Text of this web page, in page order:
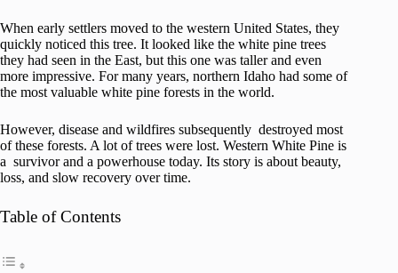
When early settlers moved to the western United States, they
quickly noticed this tree. It looked like the white pine trees
they had seen in the East, but this one was taller and even
more impressive. For many years, northern Idaho had some of
the most valuable white pine forests in the world.
However, disease and wildfires subsequently destroyed most
of these forests. A lot of trees were lost. Western White Pine is
a survivor and a powerhouse today. Its story is about beauty,
loss, and slow recovery over time.
Table of Contents